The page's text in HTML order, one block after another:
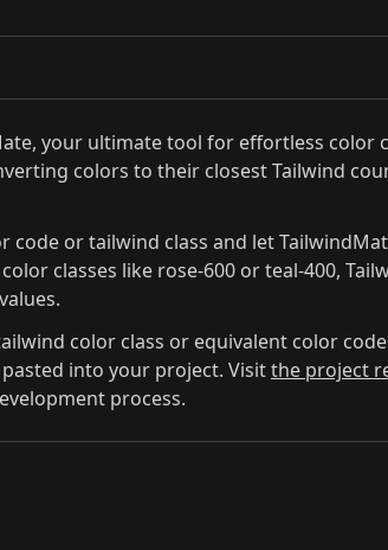
your ultimate tool for effortless color
colors to their closest Tailwind
code or tailwind class and let
classes like rose-600 or teal-400,
color class or equivalent color
into your project. Visitthe project
process.